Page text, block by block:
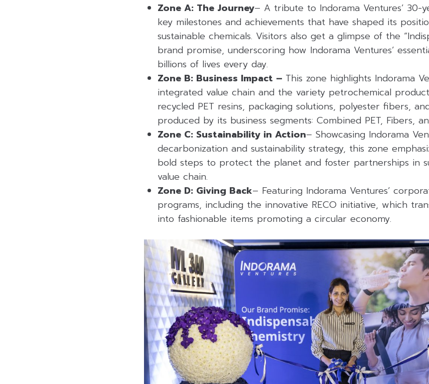
Zone A: The Journey– A tribute to Indorama Ventures’ 30-
key milestones and achievements that have shaped its
sustainable chemicals. Visitors also get a glimpse of the
brand promise, underscoring how Indorama Ventures’
billions of lives every day.
Zone B: Business Impact – This zone highlights Indorama
integrated value chain and the variety petrochemical
recycled PET resins, packaging solutions, polyester fibers,
produced by its business segments: Combined PET, Fibers,
Zone C: Sustainability in Action– Showcasing Indorama
decarbonization and sustainability strategy, this zone
bold steps to protect the planet and foster partnerships in
value chain.
Zone D: Giving Back– Featuring Indorama Ventures’
programs, including the innovative RECO initiative, which
into fashionable items promoting a circular economy.